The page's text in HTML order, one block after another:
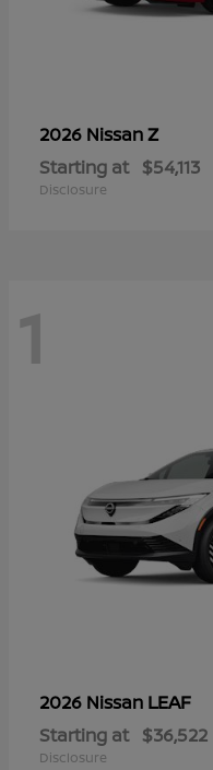
2026 NissanZ
Starting at $54,113
Disclosure
1
2026 Nissan LEAF
Starting at $36,522
Disclosure